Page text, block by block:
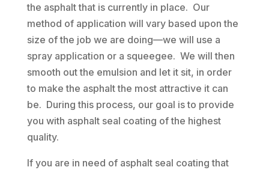
the asphalt that is currently in place. Our
method of application will vary based upon the
size of the job we are doing—we will use a
spray application or a squeegee. We will then
smooth out the emulsion and let it sit, in order
to make the asphalt the most attractive it can
be. During this process, our goal is to provide
you with asphalt seal coating of the highest
quality.
If you are in need of asphalt seal coating that